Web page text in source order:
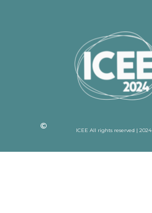
ICEE All rights reserved | 2024